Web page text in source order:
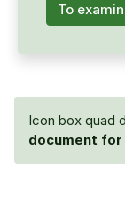
To
Icon box quad
document